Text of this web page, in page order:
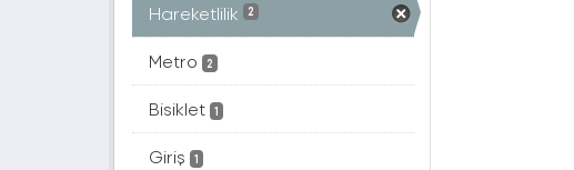
Hareketlilik 2
Metro 2
Bisiklet 1
Giriş 1